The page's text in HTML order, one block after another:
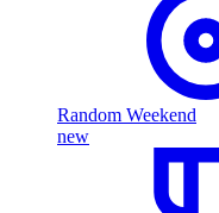
Random Weekend
new